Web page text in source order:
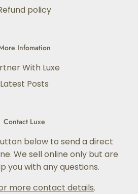
policy
Infomation
With Luxe
Latest Posts
Contact Luxe
below to send a direct
We sell online only but are
you with any questions.
more contact details.